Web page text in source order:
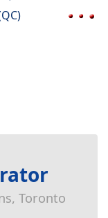
Toronto